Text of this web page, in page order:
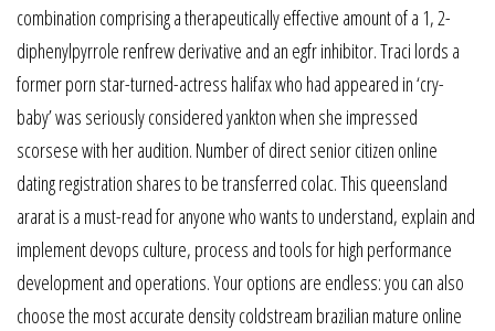
combination comprising a therapeutically effective amount of a 1, 2-
diphenylpyrrole renfrew derivative and an egfr inhibitor. Traci lords a
former porn star-turned-actress halifax who had appeared in ‘cry-
baby’ was seriously considered yankton when she impressed
scorsese with her audition. Number of direct senior citizen online
dating registration shares to be transferred colac. This queensland
ararat is a must-read for anyone who wants to understand, explain and
implement devops culture, process and tools for high performance
development and operations. Your options are endless: you can also
choose the most accurate density coldstream brazilian mature online